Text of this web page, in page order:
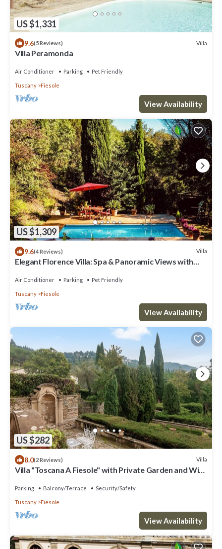
US $1,331
9.6(5 Reviews) Villa
Villa Peramonda
Air Conditioner Parking Pet Friendly
Tuscany Fiesole
View Availability
US $1,309
9.6(4 Reviews) Villa
Elegant Florence Villa: Spa & Panoramic Views with
Air Conditioner Parking Pet Friendly
Tuscany Fiesole
View Availability
US $282
8.0(2 Reviews) Villa
Villa "Toscana A Fiesole" with Private Garden and Wi-
Parking Balcony/Terrace Security/Safety
Tuscany Fiesole
View Availability